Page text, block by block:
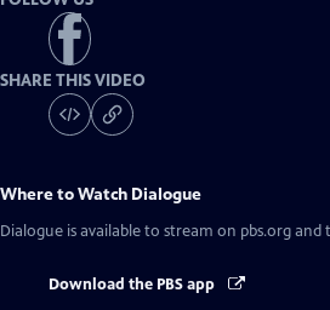
SHARE THIS VIDEO
Where to Watch Dialogue
Dialogue is available to stream on pbs.org and
Download the PBS app